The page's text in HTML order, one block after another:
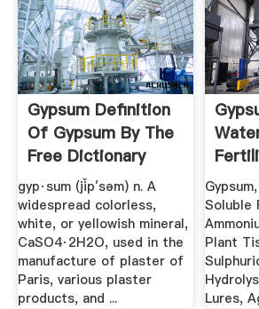
Gypsum Definition
Of Gypsum By The
Free Dictionary
gyp·sum (jĭp′səm) n. A
widespread colorless,
white, or yellowish mineral,
CaSO4·2H2O, used in the
manufacture of plaster of
Paris, various plaster
products, and ...
Soluble
Plant
Lures,